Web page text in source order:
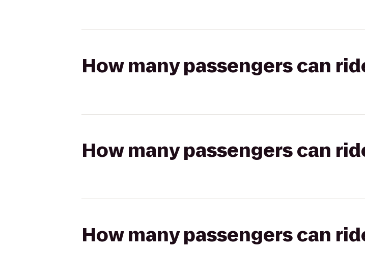
How many passengers can
How many passengers can
How many passengers can